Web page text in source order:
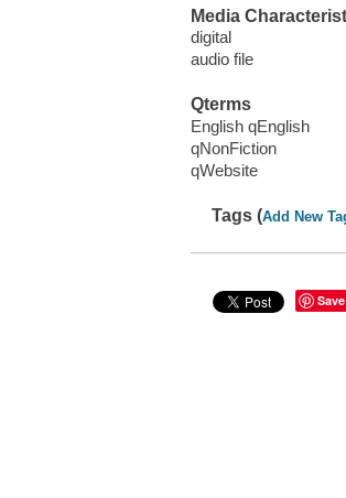
Media
digital
audio file
Qterms
English qEnglish
qNonFiction
qWebsite
Tags (Add New
Save